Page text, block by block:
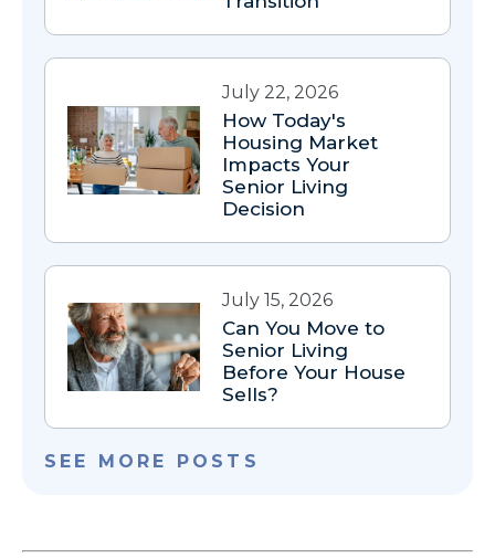
July 22, 2026
How Today's
Housing Market
Impacts Your
Senior Living
Decision
July 15, 2026
Can You Move to
Senior Living
Before Your House
Sells?
SEE MORE POSTS